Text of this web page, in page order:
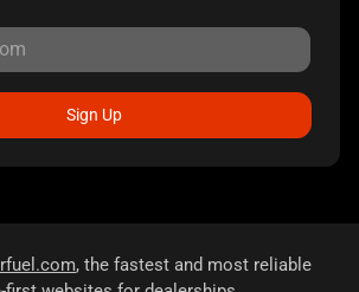
Sign Up
, the fastest and most reliable